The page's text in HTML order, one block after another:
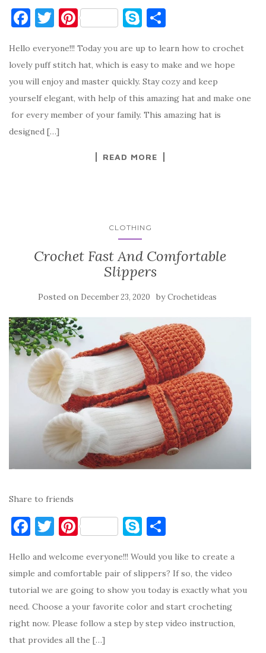
F
c
e
b
o
o
T
it
te
r
Pi
er
es
t
S
y
p
e
ar
e
Hello everyone!!! Today you are up to learn how to crochet
lovely puff stitch hat, which is easy to make and we hope
you will enjoy and master quickly. Stay cozy and keep
yourself elegant, with help of this amazing hat and make one
for every member of your family. This amazing hat is
designed […]
READ MORE
CLOTHING
Crochet Fast And Comfortable
Slippers
Posted on December 23, 2020 byCrochetideas
Share to friends
F
c
e
b
o
o
T
it
te
r
Pi
er
es
t
S
y
p
e
ar
e
Hello and welcome everyone!!! Would you like to create a
simple and comfortable pair of slippers? If so, the video
tutorial we are going to show you today is exactly what you
need. Choose a your favorite color and start crocheting
right now. Please follow a step by step video instruction,
that provides all the […]